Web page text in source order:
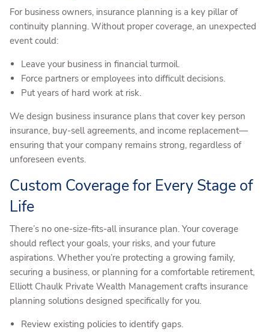
For business owners, insurance planning is a key pillar of
continuity planning. Without proper coverage, an unexpected
event could:
Leave your business in financial turmoil.
Force partners or employees into difficult decisions.
Put years of hard work at risk.
We design business insurance plans that cover key person
insurance, buy-sell agreements, and income replacement—
ensuring that your company remains strong, regardless of
unforeseen events.
Custom Coverage for Every Stage of
Life
There’s no one-size-fits-all insurance plan. Your coverage
should reflect your goals, your risks, and your future
aspirations. Whether you’re protecting a growing family,
securing a business, or planning for a comfortable retirement,
Elliott Chaulk Private Wealth Management crafts insurance
planning solutions designed specifically for you.
Review existing policies to identify gaps.